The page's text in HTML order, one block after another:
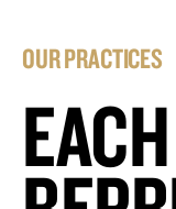
OUR PRACTICES
EACH